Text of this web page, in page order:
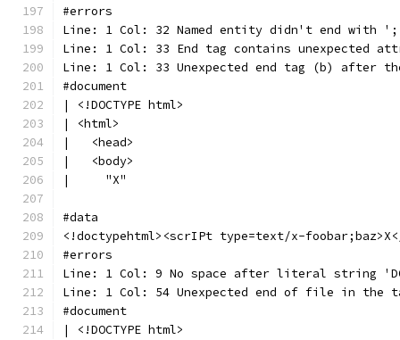
#errors
Line: 1 Col: 32 Named entity didn't end with
Line: 1 Col: 33 End tag contains unexpected
Line: 1 Col: 33 Unexpected end tag (b) after
#document
| <!DOCTYPE html>
| <html>
|   <head>
|   <body>
|     "X"
#data
<!doctypehtml><scrIPt type=text/x-
#errors
Line: 1 Col: 9 No space after literal string
Line: 1 Col: 54 Unexpected end of file in the
#document
| <!DOCTYPE html>